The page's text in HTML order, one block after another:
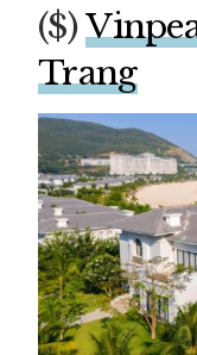
($)
Trang